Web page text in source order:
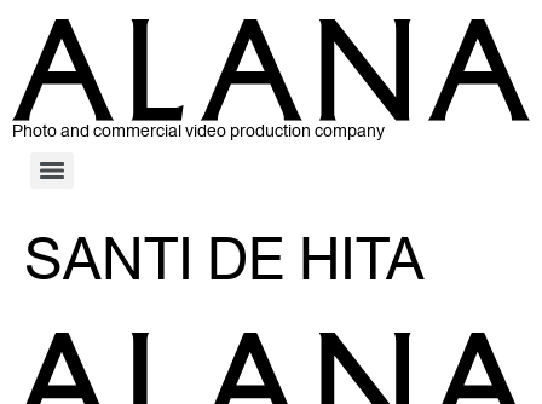
Photo and commercial video production company
SANTI DE HITA